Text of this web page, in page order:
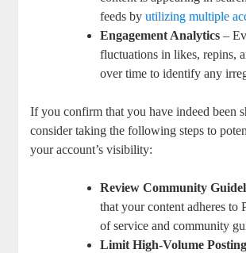
feeds byutilizing multiple
Engagement Analytics –
fluctuations in likes, repins,
over time to identify any‌
If you confirm that you⁤ have indeed been
consider taking the⁢ following steps to
your⁣ account’s visibility:
Review Community
that⁤ your content adheres to
of service and community
Limit High-Volume Posting